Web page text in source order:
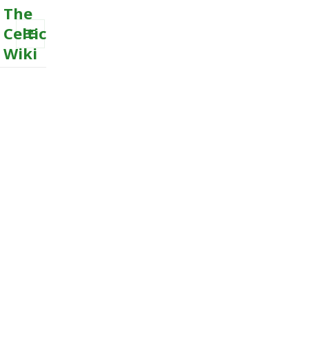
The
Celtic
Wiki
MENU